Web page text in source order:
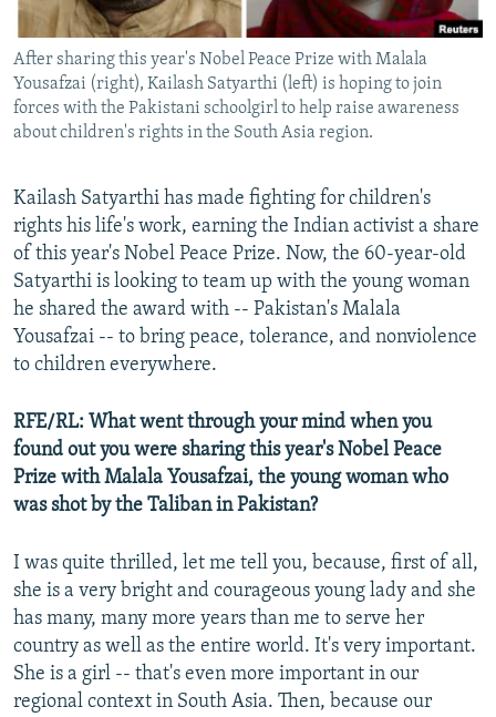
CONTACT US
Subscribe
All RFE/RL sites
After sharing this year's Nobel Peace Prize with Malala
Yousafzai (right), Kailash Satyarthi (left) is hoping to join
forces with the Pakistani schoolgirl to help raise awareness
about children's rights in the South Asia region.
Kailash Satyarthi has made fighting for children's
rights his life's work, earning the Indian activist a share
of this year's Nobel Peace Prize. Now, the 60-year-old
Satyarthi is looking to team up with the young woman
he shared the award with -- Pakistan's Malala
Yousafzai -- to bring peace, tolerance, and nonviolence
to children everywhere.
RFE/RL: What went through your mind when you
found out you were sharing this year's Nobel Peace
Prize with Malala Yousafzai, the young woman who
was shot by the Taliban in Pakistan?
I was quite thrilled, let me tell you, because, first of all,
she is a very bright and courageous young lady and she
has many, many more years than me to serve her
country as well as the entire world. It's very important.
She is a girl -- that's even more important in our
regional context in South Asia. Then, because our